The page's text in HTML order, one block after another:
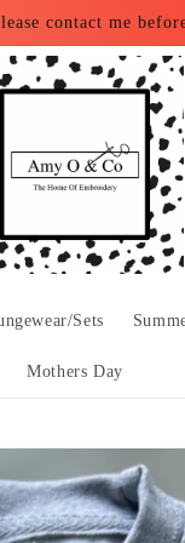
contact me
Sets
Mothers Day